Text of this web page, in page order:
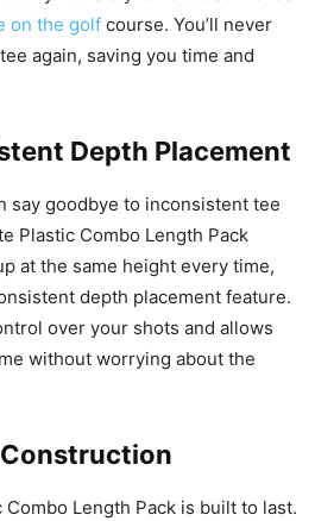
on the golf course. You’ll never
again, saving you time and
Depth Placement
say goodbye to inconsistent tee
Plastic Combo Length Pack
at the same height every time,
depth placement feature.
over your shots and allows
without worrying about the
Length Pack is built to last.